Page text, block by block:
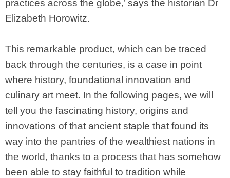
practices across the globe,’ says the historian Dr
Elizabeth Horowitz.
This remarkable product, which can be traced
back through the centuries, is a case in point
where history, foundational innovation and
culinary art meet. In the following pages, we will
tell you the fascinating history, origins and
innovations of that ancient staple that found its
way into the pantries of the wealthiest nations in
the world, thanks to a process that has somehow
been able to stay faithful to tradition while